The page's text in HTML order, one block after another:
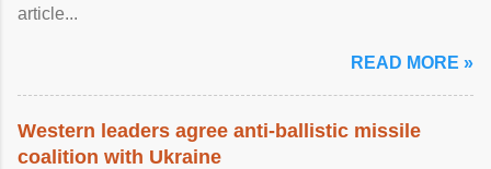
article...
READ MORE »
Western leaders agree anti-ballistic missile
coalition with Ukraine